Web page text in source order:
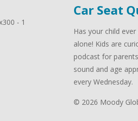
Car Seat
Has your child
alone! Kids are
podcast for
sound and age
every Wednesday.
© 2026 Moody